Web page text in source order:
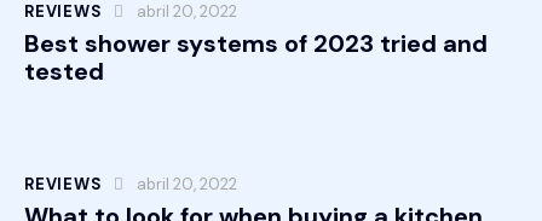
REVIEWS abril 20, 2022
Best shower systems of 2023 tried and
tested
REVIEWS abril 20, 2022